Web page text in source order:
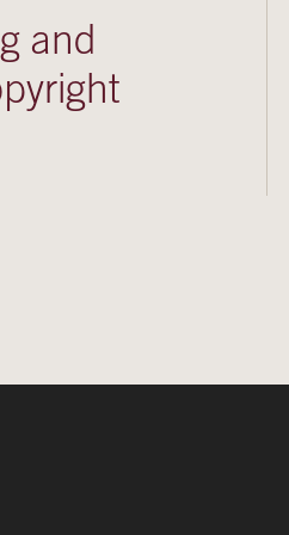
and